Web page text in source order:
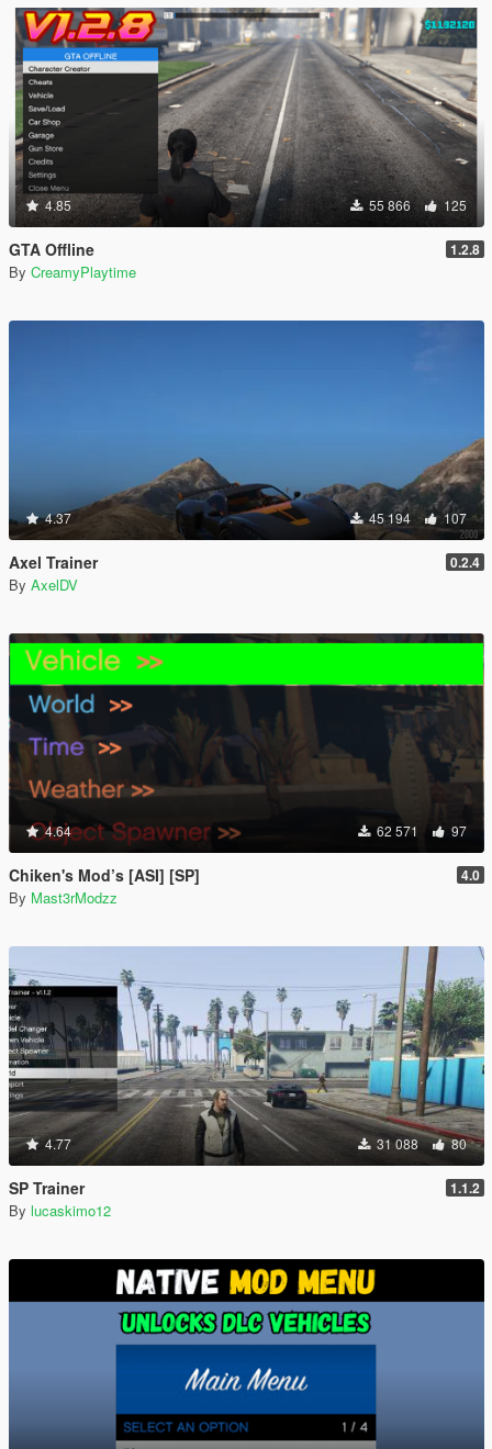
4.85 55 866 125
GTA Offline 1.2.8
By CreamyPlaytime
4.37 45 194 107
Axel Trainer 0.2.4
By AxelDV
4.64 62 571 97
Chiken's Mod’s [ASI] [SP] 4.0
By Mast3rModzz
4.77 31 088 80
SP Trainer 1.1.2
By lucaskimo12